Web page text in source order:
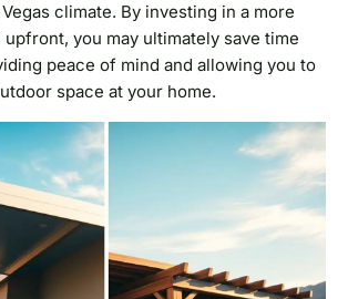
climate. By investing in a more
you may ultimately save time
peace of mind and allowing you to
space at your home.